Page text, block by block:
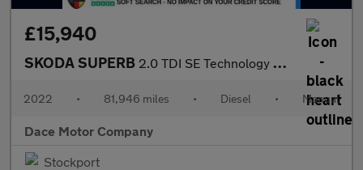
£15,940
SKODA SUPERB 2.0 TDI SE Technology Estate 5dr Diesel Manual Euro 6 (s/s) (150
2022 • 81,946 miles • Diesel • Manual
Dace Motor Company
Stockport